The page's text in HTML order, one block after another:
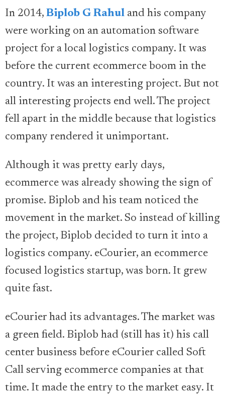
In 2014, Biplob G Rahul and his company
were working on an automation software
project for a local logistics company. It was
before the current ecommerce boom in the
country. It was an interesting project. But not
all interesting projects end well. The project
fell apart in the middle because that logistics
company rendered it unimportant.
Although it was pretty early days,
ecommerce was already showing the sign of
promise. Biplob and his team noticed the
movement in the market. So instead of killing
the project, Biplob decided to turn it into a
logistics company. eCourier, an ecommerce
focused logistics startup, was born. It grew
quite fast.
eCourier had its advantages. The market was
a green field. Biplob had (still has it) his call
center business before eCourier called Soft
Call serving ecommerce companies at that
time. It made the entry to the market easy. It